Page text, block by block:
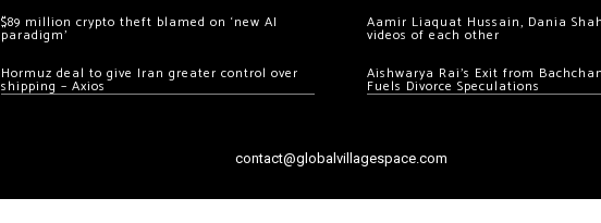
$89 million crypto theft blamed on ‘new AI
paradigm’
Hormuz deal to give Iran greater control over
shipping – Axios
Aamir Liaquat Hussain, Dania
videos of each other
Aishwarya Rai’s Exit from
Fuels Divorce Speculations
contact@globalvillagespace.com